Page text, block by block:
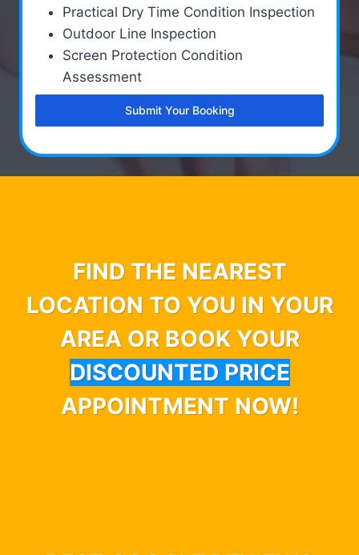
Practical Dry Time Condition Inspection
Outdoor Line Inspection
Screen Protection Condition
Assessment
Submit Your Booking
FIND THE NEAREST
LOCATION TO YOU IN YOUR
AREA OR BOOK YOUR
DISCOUNTED PRICE
APPOINTMENT NOW!